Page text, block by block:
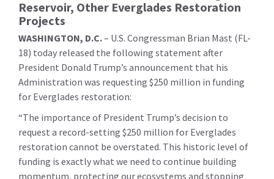
Reservoir, Other Everglades Restoration
Projects
WASHINGTON, D.C.– U.S. Congressman Brian Mast (FL-
18) today released the following statement after
President Donald Trump’s announcement that his
Administration was requesting $250 million in funding
for Everglades restoration:
“The importance of President Trump’s decision to
request a record-setting $250 million for Everglades
restoration cannot be overstated. This historic level of
funding is exactly what we need to continue building
momentum, protecting our ecosystems and stopping